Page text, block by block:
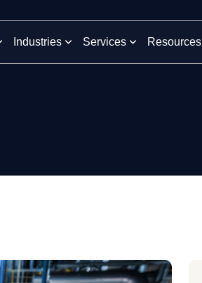
Industries Services Resources